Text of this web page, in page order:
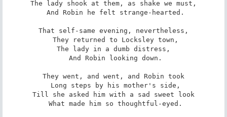
The lady shook at them, as shake we must,
That self-same evening, nevertheless,
The lady in a dumb distress,
They went, and went, and Robin took
Till she asked him with a sad sweet look